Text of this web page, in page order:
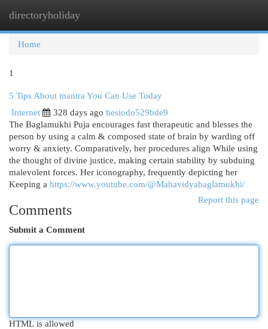
directoryholiday
Home
1
5 Tips About mantra You Can Use Today
Internet
328 days ago hesiodo529bde9
The Baglamukhi Puja encourages fast therapeutic and blesses the
person by using a calm & composed state of brain by warding off
worry & anxiety. Comparatively, her procedures align While using
the thought of divine justice, making certain stability by subduing
malevolent forces. Her iconography, frequently depicting her
Keeping a https://www.youtube.com/@Mahavidyabaglamukhi/
Report this page
Comments
Submit a Comment
HTML is allowed